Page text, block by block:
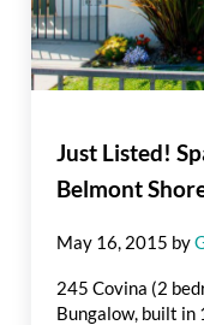
Just Listed!
Belmont
May 16, 2015 by
245 Covina (2
Bungalow, built in